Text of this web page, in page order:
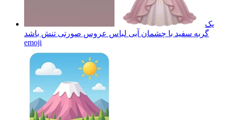
یک
گربه سفید با چشمان آبی لباس عروس صورتی تنش باشد
emoji